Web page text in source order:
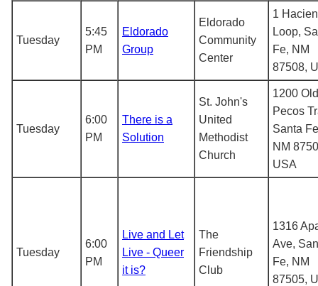
Tuesday
5:45
PM
Eldorado
Group
Eldorado
Community
Center
1
Loop,
Fe, NM
87508,
Tuesday
6:00
PM
There is a
Solution
St. John's
United
Methodist
Church
1200 Old
Pecos
Santa
NM
USA
Tuesday
6:00
PM
Live and Let
Live - Queer
it is?
The
Friendship
Club
1316
Ave,
Fe, NM
87505,